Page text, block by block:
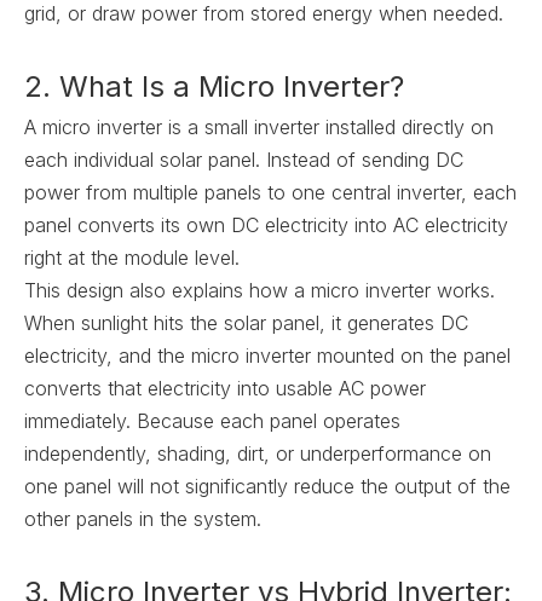
grid, or draw power from stored energy when needed.
2. What Is a Micro Inverter?
A micro inverter is a small inverter installed directly on
each individual solar panel. Instead of sending DC
power from multiple panels to one central inverter, each
panel converts its own DC electricity into AC electricity
right at the module level.
This design also explains how a micro inverter works.
When sunlight hits the solar panel, it generates DC
electricity, and the micro inverter mounted on the panel
converts that electricity into usable AC power
immediately. Because each panel operates
independently, shading, dirt, or underperformance on
one panel will not significantly reduce the output of the
other panels in the system.
3. Micro Inverter vs Hybrid Inverter: